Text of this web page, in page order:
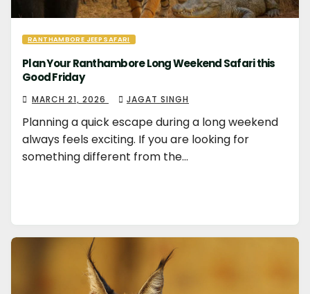
RANTHAMBORE JEEP SAFARI
Plan Your Ranthambore Long Weekend Safari this
Good Friday
MARCH 21, 2026 JAGAT SINGH
Planning a quick escape during a long weekend
always feels exciting. If you are looking for
something different from the…